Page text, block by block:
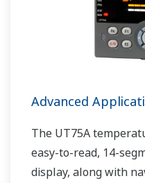
Advanced
The UT75A
easy-to-read, 14-
display, along with